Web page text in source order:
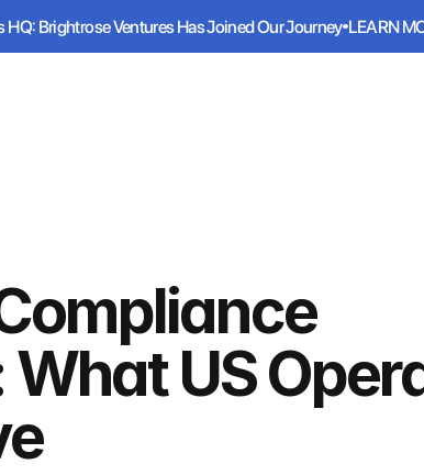
HQ: Brightrose Ventures Has Joined Our Journey LEARN
US